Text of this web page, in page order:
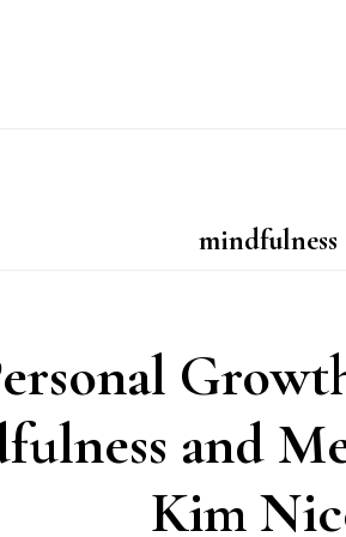
mindfulness
and
Kim